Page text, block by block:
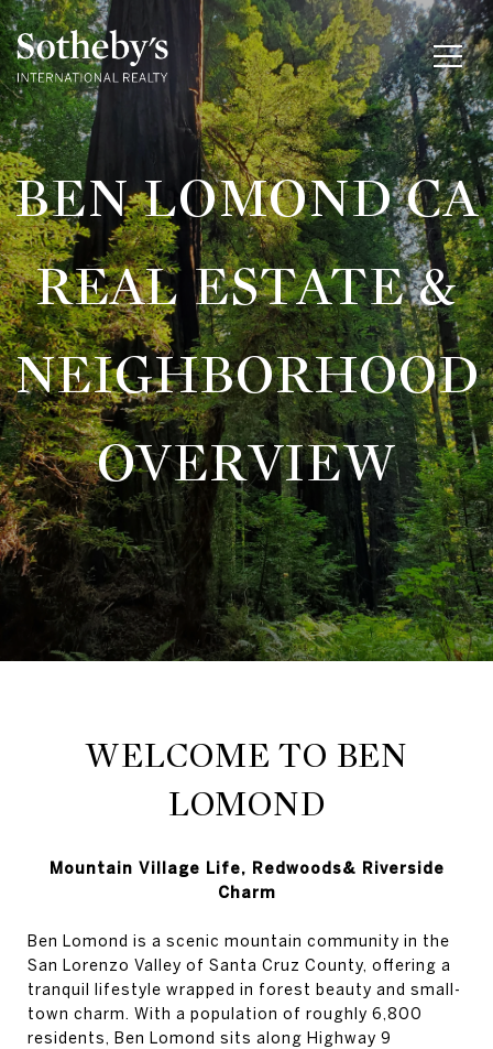
BEN LOMOND CA
REAL ESTATE &
NEIGHBORHOOD
OVERVIEW
WELCOME TO BEN
LOMOND
Mountain Village Life, Redwoods& Riverside
Charm
Ben Lomond is a scenic mountain community in the
San Lorenzo Valley of Santa Cruz County, offering a
tranquil lifestyle wrapped in forest beauty and small-
town charm. With a population of roughly 6,800
residents, Ben Lomond sits along Highway 9